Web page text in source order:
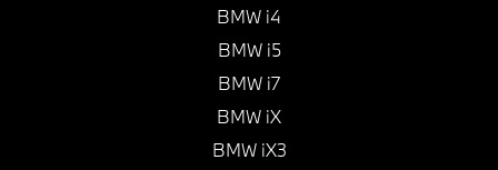
BMW i4
BMW i5
BMW i7
BMW iX
BMW iX3